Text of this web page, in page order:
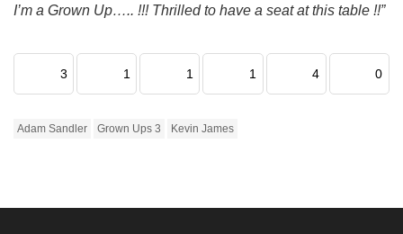
I’m a Grown Up….. !!! Thrilled to have a seat at this table !!”
3 1 1 1 4 0
Adam Sandler Grown Ups 3 Kevin James